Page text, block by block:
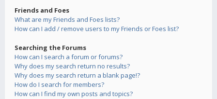
Friends and Foes
What are my Friends and Foes lists?
How can I add / remove users to my Friends or Foes list?
Searching the Forums
How can I search a forum or forums?
Why does my search return no results?
Why does my search return a blank page!?
How do I search for members?
How can I find my own posts and topics?